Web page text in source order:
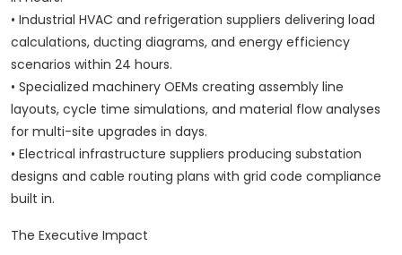
• Industrial HVAC and refrigeration suppliers delivering load
calculations, ducting diagrams, and energy efficiency
scenarios within 24 hours.
• Specialized machinery OEMs creating assembly line
layouts, cycle time simulations, and material flow analyses
for multi-site upgrades in days.
• Electrical infrastructure suppliers producing substation
designs and cable routing plans with grid code compliance
built in.
The Executive Impact